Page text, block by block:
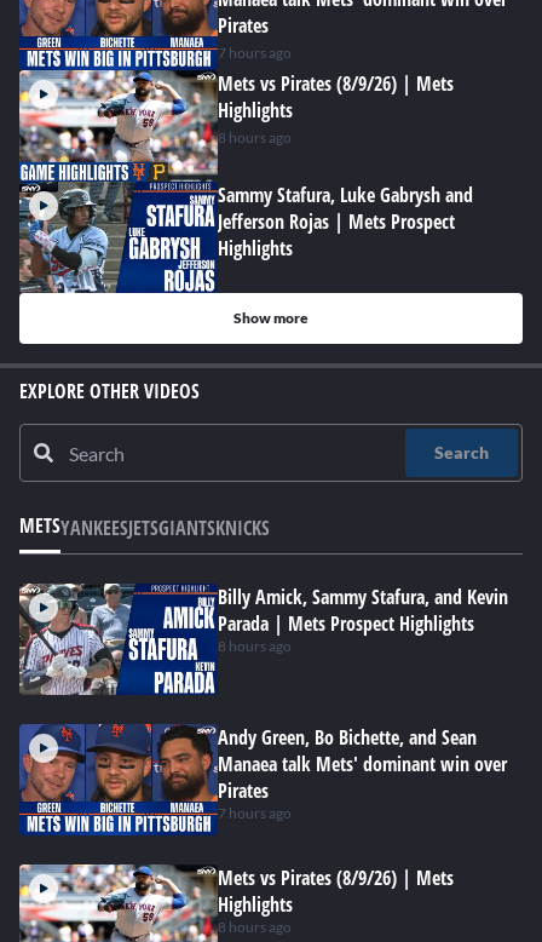
Pirates
7 hours ago
Mets vs Pirates (8/9/26) | Mets
Highlights
8 hours ago
Sammy Stafura, Luke Gabrysh and
Jefferson Rojas | Mets Prospect
Highlights
Show more
EXPLORE OTHER VIDEOS
Search
METSYANKEESJETSGIANTSKNICKS
Billy Amick, Sammy Stafura, and Kevin
Parada | Mets Prospect Highlights
8 hours ago
Andy Green, Bo Bichette, and Sean
Manaea talk Mets' dominant win over
Pirates
7 hours ago
Mets vs Pirates (8/9/26) | Mets
Highlights
8 hours ago